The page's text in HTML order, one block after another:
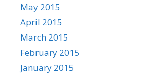
May 2015
April 2015
March 2015
February 2015
January 2015